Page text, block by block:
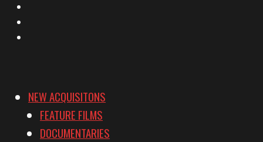
NEW ACQUISITONS
FEATURE FILMS
DOCUMENTARIES